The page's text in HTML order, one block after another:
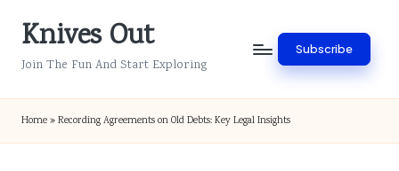
SkipKnives Out
Join The Fun And Start Exploring
Subscribe
Home»Recording Agreements on Old Debts: Key Legal Insights